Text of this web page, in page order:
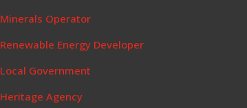
Minerals Operator
Renewable Energy Developer
Local Government
Heritage Agency